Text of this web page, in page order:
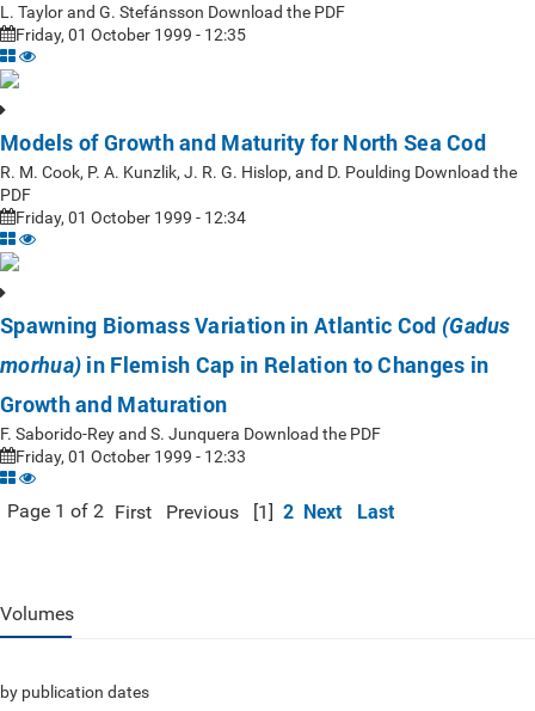
L. Taylor and G. Stefánsson Download the PDF
Friday, 01 October 1999 - 12:35
Models of Growth and Maturity for North Sea Cod
R. M. Cook, P. A. Kunzlik, J. R. G. Hislop, and D. Poulding Download the
PDF
Friday, 01 October 1999 - 12:34
Spawning Biomass Variation in Atlantic Cod (Gadus
morhua) in Flemish Cap in Relation to Changes in
Growth and Maturation
F. Saborido-Rey and S. Junquera Download the PDF
Friday, 01 October 1999 - 12:33
Page 1 of 2 First Previous [1] 2 Next Last
Volumes
by publication dates